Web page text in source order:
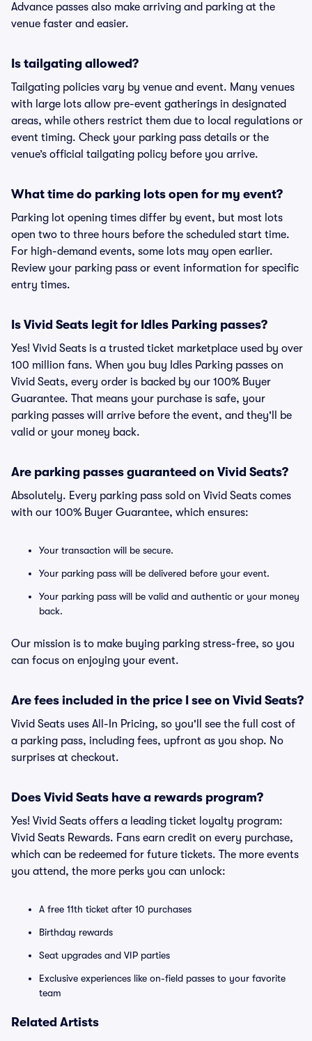
Advance passes also make arriving and parking at the
venue faster and easier.
Is tailgating allowed?
Tailgating policies vary by venue and event. Many venues
with large lots allow pre-event gatherings in designated
areas, while others restrict them due to local regulations or
event timing. Check your parking pass details or the
venue’s official tailgating policy before you arrive.
What time do parking lots open for my event?
Parking lot opening times differ by event, but most lots
open two to three hours before the scheduled start time.
For high-demand events, some lots may open earlier.
Review your parking pass or event information for specific
entry times.
Is Vivid Seats legit for Idles Parking passes?
Yes! Vivid Seats is a trusted ticket marketplace used by over
100 million fans. When you buy Idles Parking passes on
Vivid Seats, every order is backed by our 100% Buyer
Guarantee. That means your purchase is safe, your
parking passes will arrive before the event, and they'll be
valid or your money back.
Are parking passes guaranteed on Vivid Seats?
Absolutely. Every parking pass sold on Vivid Seats comes
with our 100% Buyer Guarantee, which ensures:
Your transaction will be secure.
Your parking pass will be delivered before your event.
Your parking pass will be valid and authentic or your money
back.
Our mission is to make buying parking stress-free, so you
can focus on enjoying your event.
Are fees included in the price I see on Vivid Seats?
Vivid Seats uses All-In Pricing, so you'll see the full cost of
a parking pass, including fees, upfront as you shop. No
surprises at checkout.
Does Vivid Seats have a rewards program?
Yes! Vivid Seats offers a leading ticket loyalty program:
Vivid Seats Rewards. Fans earn credit on every purchase,
which can be redeemed for future tickets. The more events
you attend, the more perks you can unlock:
A free 11th ticket after 10 purchases
Birthday rewards
Seat upgrades and VIP parties
Exclusive experiences like on-field passes to your favorite
team
Related Artists